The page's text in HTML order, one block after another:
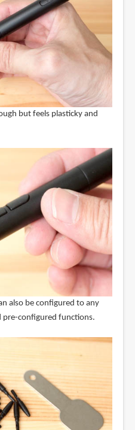
but feels plasticky and
also be configured to any
pre-configured functions.